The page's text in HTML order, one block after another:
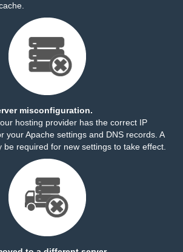
misconfiguration.
hosting provider has the correct IP
your Apache settings and DNS records. A
be required for new settings to take effect.